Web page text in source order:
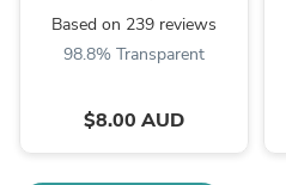
Based on 239 reviews
98.8% Transparent
$8.00 AUD